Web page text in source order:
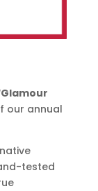
our annual
tested